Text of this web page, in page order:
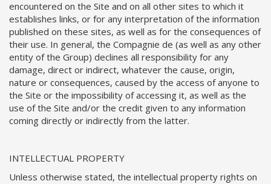
encountered on the Site and on all other sites to which it
establishes links, or for any interpretation of the information
published on these sites, as well as for the consequences of
their use. In general, the Compagnie de (as well as any other
entity of the Group) declines all responsibility for any
damage, direct or indirect, whatever the cause, origin,
nature or consequences, caused by the access of anyone to
the Site or the impossibility of accessing it, as well as the
use of the Site and/or the credit given to any information
coming directly or indirectly from the latter.
INTELLECTUAL PROPERTY
Unless otherwise stated, the intellectual property rights on